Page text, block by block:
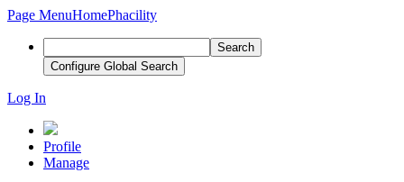
Page MenuHomePhacility
Search
Configure Global Search
Log In
Profile
Manage